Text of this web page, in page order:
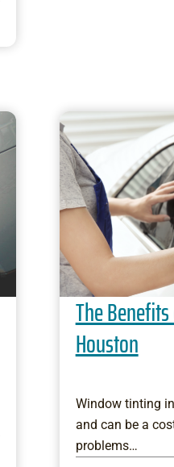
The
Houston
Window tinting
and can be a
problems…